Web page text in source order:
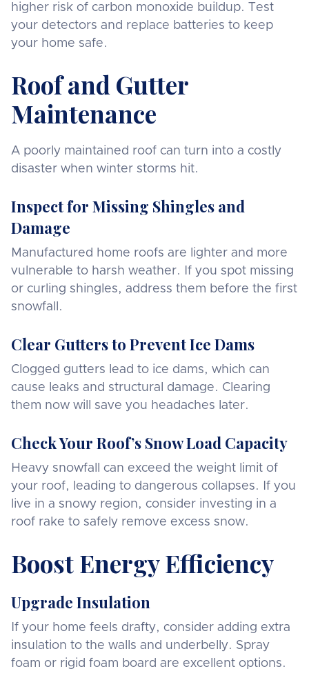
higher risk of carbon monoxide buildup. Test
your detectors and replace batteries to keep
your home safe.
Roof and Gutter
Maintenance
A poorly maintained roof can turn into a costly
disaster when winter storms hit.
Inspect for Missing Shingles and
Damage
Manufactured home roofs are lighter and more
vulnerable to harsh weather. If you spot missing
or curling shingles, address them before the first
snowfall.
Clear Gutters to Prevent Ice Dams
Clogged gutters lead to ice dams, which can
cause leaks and structural damage. Clearing
them now will save you headaches later.
Check Your Roof’s Snow Load Capacity
Heavy snowfall can exceed the weight limit of
your roof, leading to dangerous collapses. If you
live in a snowy region, consider investing in a
roof rake to safely remove excess snow.
Boost Energy Efficiency
Upgrade Insulation
If your home feels drafty, consider adding extra
insulation to the walls and underbelly. Spray
foam or rigid foam board are excellent options.